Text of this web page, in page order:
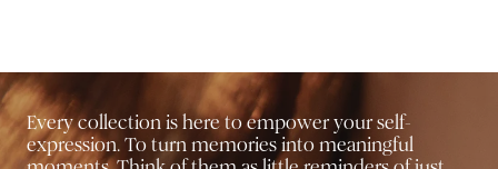
Every collection is here to empower your self-
expression. To turn memories into meaningful